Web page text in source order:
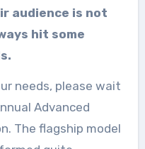
audience is not
hit some
needs, please wait
Advanced
The flagship model